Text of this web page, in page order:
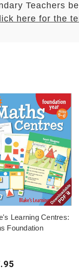
Teachers
here for the
Learning Centres:
Foundation